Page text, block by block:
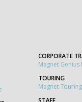
CORPORATE
Magnet Genius
TOURING
Magnet